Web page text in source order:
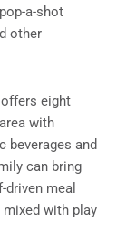
a-shot
other
offers eight
with
beverages and
can bring
driven meal
with play